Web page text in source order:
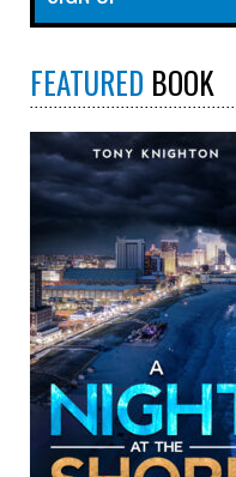
FEATURED BOOK